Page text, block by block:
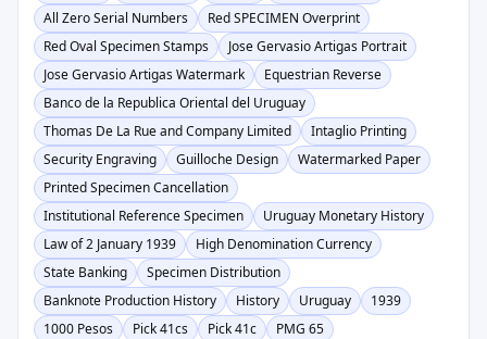
All Zero Serial Numbers
Red SPECIMEN Overprint
Red Oval Specimen Stamps
Jose Gervasio Artigas Portrait
Jose Gervasio Artigas Watermark
Equestrian Reverse
Banco de la Republica Oriental del Uruguay
Thomas De La Rue and Company Limited
Intaglio Printing
Security Engraving
Guilloche Design
Watermarked Paper
Printed Specimen Cancellation
Institutional Reference Specimen
Uruguay Monetary History
Law of 2 January 1939
High Denomination Currency
State Banking
Specimen Distribution
Banknote Production History
History Uruguay
1939
1000 Pesos
Pick 41cs Pick 41c
PMG 65